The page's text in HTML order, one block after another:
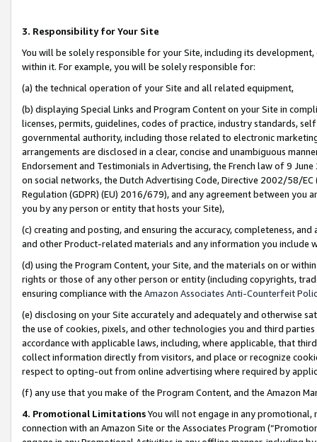
3. Responsibility for Your Site
You will be solely responsible for your Site, including its
within it. For example, you will be solely responsible for:
(a) the technical operation of your Site and all related equipment,
(b) displaying Special Links and Program Content on your Site in
licenses, permits, guidelines, codes of practice, industry standards,
governmental authority, including those related to electronic
arrangements are disclosed in a clear, concise and unambiguous
Endorsement and Testimonials in Advertising, the French law of 9
on social networks, the Dutch Advertising Code, Directive 2002/58/
Regulation (GDPR) (EU) 2016/679), and any agreement between
you by any person or entity that hosts your Site),
(c) creating and posting, and ensuring the accuracy, completeness,
and other Product-related materials and any information you include
(d) using the Program Content, your Site, and the materials on or
rights or those of any other person or entity (including copyrights,
ensuring compliance with the Amazon Associates Anti-Counterfeit
(e) disclosing on your Site accurately and adequately and otherwise
the use of cookies, pixels, and other technologies you and third
accordance with applicable laws, including, where applicable, that
collect information directly from visitors, and place or recognize
respect to opting-out from online advertising where required by
(f) any use that you make of the Program Content, and the Amazon
4. Promotional LimitationsYou will not engage in any
connection with an Amazon Site or the Associates Program